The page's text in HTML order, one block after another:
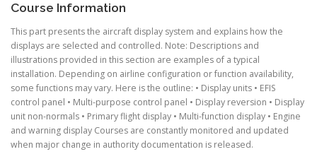
Course Information
This part presents the aircraft display system and explains how the
displays are selected and controlled. Note: Descriptions and
illustrations provided in this section are examples of a typical
installation. Depending on airline configuration or function availability,
some functions may vary. Here is the outline: • Display units • EFIS
control panel • Multi-purpose control panel • Display reversion • Display
unit non-normals • Primary flight display • Multi-function display • Engine
and warning display Courses are constantly monitored and updated
when major change in authority documentation is released.